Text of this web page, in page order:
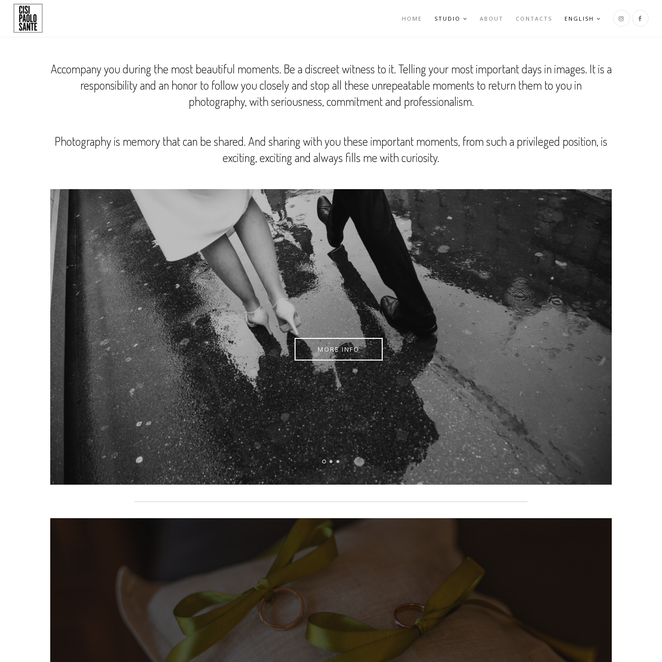
HOME STUDIO ABOUT CONTACTS ENGLISH
Accompany you during the most beautiful moments. Be a discreet witness to it. Telling your most important days in images. It is a
responsibility and an honor to follow you closely and stop all these unrepeatable moments to return them to you in
photography, with seriousness, commitment and professionalism.
Photography is memory that can be shared. And sharing with you these important moments, from such a privileged position, is
exciting, exciting and always fills me with curiosity.
MORE INFO